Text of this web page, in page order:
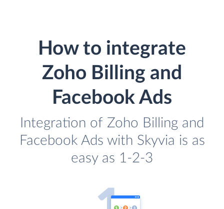
How to integrate
Zoho Billing and
Facebook Ads
Integration of Zoho Billing and
Facebook Ads with Skyvia is as
easy as 1-2-3